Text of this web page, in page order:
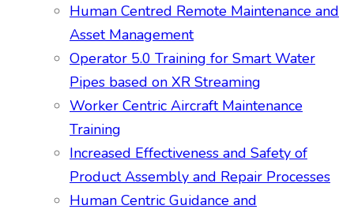
Human Centred Remote Maintenance and
Asset Management
Operator 5.0 Training for Smart Water
Pipes based on XR Streaming
Worker Centric Aircraft Maintenance
Training
Increased Effectiveness and Safety of
Product Assembly and Repair Processes
Human Centric Guidance and